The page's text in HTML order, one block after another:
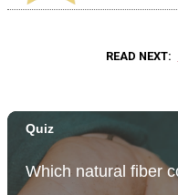
READ NEXT